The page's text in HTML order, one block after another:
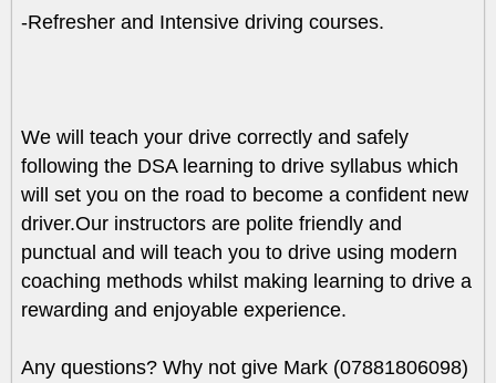
-Refresher and Intensive driving courses.
We will teach your drive correctly and safely
following the DSA learning to drive syllabus which
will set you on the road to become a confident new
driver.Our instructors are polite friendly and
punctual and will teach you to drive using modern
coaching methods whilst making learning to drive a
rewarding and enjoyable experience.
Any questions? Why not give Mark (07881806098)